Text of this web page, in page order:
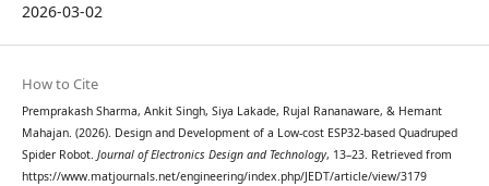
2026-03-02
How to Cite
Premprakash Sharma, Ankit Singh, Siya Lakade, Rujal Rananaware, & Hemant
Mahajan. (2026). Design and Development of a Low-cost ESP32-based Quadruped
Spider Robot. Journal of Electronics Design and Technology, 13–23. Retrieved from
https://www.matjournals.net/engineering/index.php/JEDT/article/view/3179